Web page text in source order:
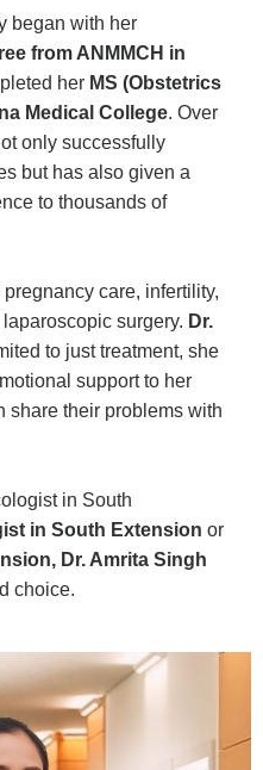
began with her
from ANMMCH in
her MS (Obstetrics
Medical College. Over
only successfully
but has also given a
to thousands of
care, infertility,
surgery. Dr.
to just treatment, she
support to her
share their problems with
in South
in South Extension or
Dr. Amrita Singh
choice.